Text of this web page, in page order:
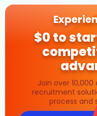
$0 to
Join over
recruitment
process and